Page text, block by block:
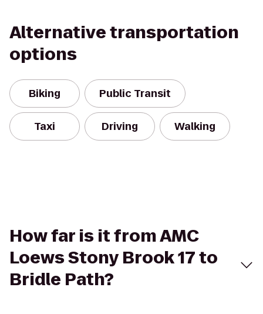
Alternative transportation
options
Biking Public Transit
Taxi Driving Walking
How far is it from AMC
Loews Stony Brook 17 to
Bridle Path?